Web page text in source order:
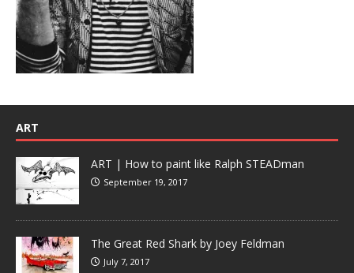
ART
ART | How to paint like Ralph STEADman
September 19, 2017
The Great Red Shark by Joey Feldman
July 7, 2017